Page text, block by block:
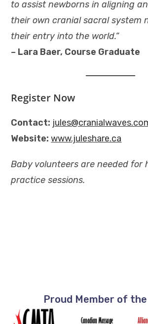
to assist newborns in aligning
their own cranial sacral system
their entry into the world.”
– Lara Baer, Course Graduate
Register Now
Contact:
Website: www.juleshare.ca
Baby volunteers are needed for
practice sessions.
Proud Member of the